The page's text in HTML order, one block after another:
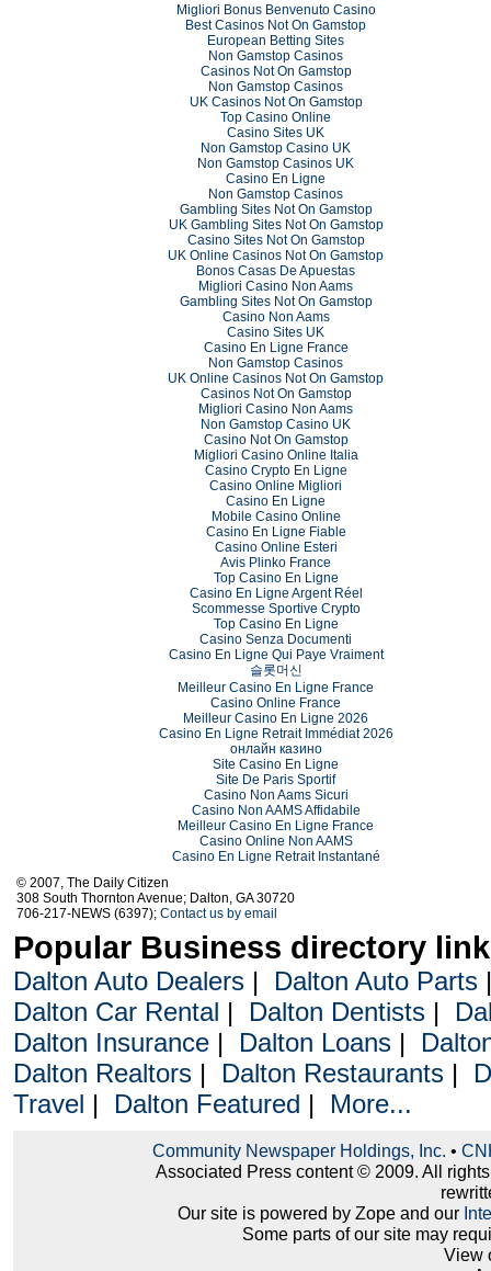
Migliori Bonus Benvenuto Casino
Best Casinos Not On Gamstop
European Betting Sites
Non Gamstop Casinos
Casinos Not On Gamstop
Non Gamstop Casinos
UK Casinos Not On Gamstop
Top Casino Online
Casino Sites UK
Non Gamstop Casino UK
Non Gamstop Casinos UK
Casino En Ligne
Non Gamstop Casinos
Gambling Sites Not On Gamstop
UK Gambling Sites Not On Gamstop
Casino Sites Not On Gamstop
UK Online Casinos Not On Gamstop
Bonos Casas De Apuestas
Migliori Casino Non Aams
Gambling Sites Not On Gamstop
Casino Non Aams
Casino Sites UK
Casino En Ligne France
Non Gamstop Casinos
UK Online Casinos Not On Gamstop
Casinos Not On Gamstop
Migliori Casino Non Aams
Non Gamstop Casino UK
Casino Not On Gamstop
Migliori Casino Online Italia
Casino Crypto En Ligne
Casino Online Migliori
Casino En Ligne
Mobile Casino Online
Casino En Ligne Fiable
Casino Online Esteri
Avis Plinko France
Top Casino En Ligne
Casino En Ligne Argent Réel
Scommesse Sportive Crypto
Top Casino En Ligne
Casino Senza Documenti
Casino En Ligne Qui Paye Vraiment
슬롯머신
Meilleur Casino En Ligne France
Casino Online France
Meilleur Casino En Ligne 2026
Casino En Ligne Retrait Immédiat 2026
онлайн казино
Site Casino En Ligne
Site De Paris Sportif
Casino Non Aams Sicuri
Casino Non AAMS Affidabile
Meilleur Casino En Ligne France
Casino Online Non AAMS
Casino En Ligne Retrait Instantané
© 2007, The Daily Citizen
308 South Thornton Avenue; Dalton, GA 30720
706-217-NEWS (6397); Contact us by email
Popular Business directory
Dalton Auto Dealers| Dalton Auto Parts
Dalton Car Rental | Dalton Dentists|
Dalton Insurance| Dalton Loans|
Dalton Realtors| Dalton Restaurants|
Travel | Dalton Featured | More...
Community Newspaper Holdings, Inc. •
Associated Press content © 2009. All
Our site is powered by Zope and our
Some parts of our site may
View